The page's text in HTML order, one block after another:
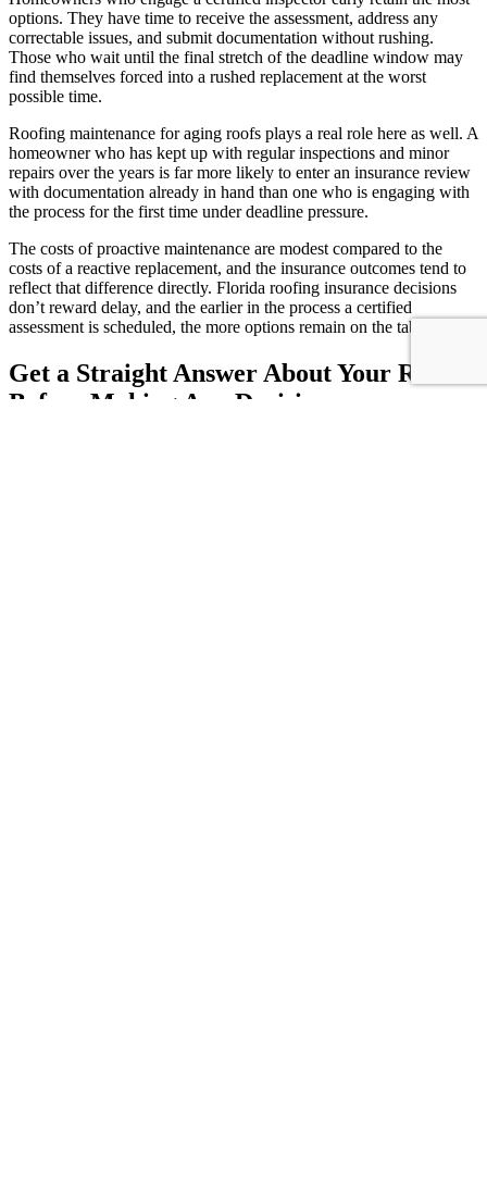
options. They have time to receive the assessment, address any
correctable issues, and submit documentation without rushing.
Those who wait until the final stretch of the deadline window may
find themselves forced into a rushed replacement at the worst
possible time.
Roofing maintenance for aging roofs plays a real role here as well. A
homeowner who has kept up with regular inspections and minor
repairs over the years is far more likely to enter an insurance review
with documentation already in hand than one who is engaging with
the process for the first time under deadline pressure.
The costs of proactive maintenance are modest compared to the
costs of a reactive replacement, and the insurance outcomes tend to
reflect that difference directly. Florida roofing insurance decisions
don’t reward delay, and the earlier in the process a certified
assessment is scheduled, the more options remain on the table.
Get a Straight Answer About Your Roof
Before Making Any Decisions